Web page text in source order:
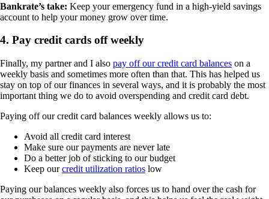
Bankrate’s take: Keep your emergency fund in a high-yield savings
account to help your money grow over time.
4. Pay credit cards off weekly
Finally, my partner and I also pay off our credit card balances on a
weekly basis and sometimes more often than that. This has helped us
stay on top of our finances in several ways, and it is probably the most
important thing we do to avoid overspending and credit card debt.
Paying off our credit card balances weekly allows us to:
Avoid all credit card interest
Make sure our payments are never late
Do a better job of sticking to our budget
Keep ourcredit utilization ratios low
Paying our balances weekly also forces us to hand over the cash for